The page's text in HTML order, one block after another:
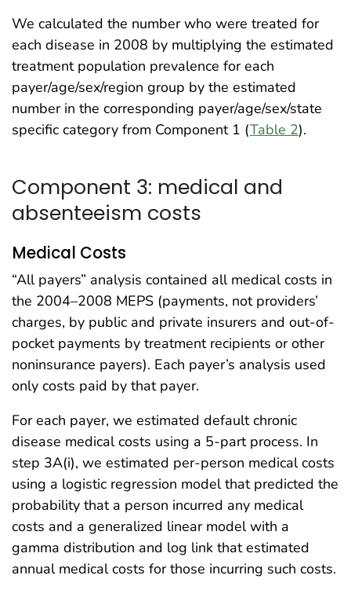
We calculated the number who were treated for
each disease in 2008 by multiplying the estimated
treatment population prevalence for each
payer/age/sex/region group by the estimated
number in the corresponding payer/age/sex/state
specific category from Component 1 (Table 2).
Component 3: medical and
absenteeism costs
Medical Costs
“All payers” analysis contained all medical costs in
the 2004–2008 MEPS (payments, not providers’
charges, by public and private insurers and out-of-
pocket payments by treatment recipients or other
noninsurance payers). Each payer’s analysis used
only costs paid by that payer.
For each payer, we estimated default chronic
disease medical costs using a 5-part process. In
step 3A(i), we estimated per-person medical costs
using a logistic regression model that predicted the
probability that a person incurred any medical
costs and a generalized linear model with a
gamma distribution and log link that estimated
annual medical costs for those incurring such costs.